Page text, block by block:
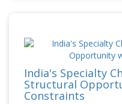
India's Specialty
Structural
Constraints